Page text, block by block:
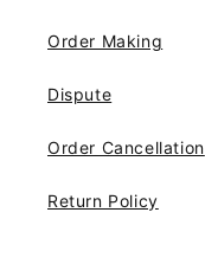
Order Making
Dispute
Order Cancellation
Return Policy